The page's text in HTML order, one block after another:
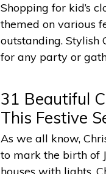
Shopping for kid’s
themed on various
outstanding. Stylish
for any party or
31 Beautiful
This Festive
As we all know,
to mark the birth of